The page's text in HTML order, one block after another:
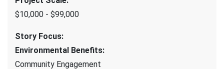
$10,000 - $99,000
Story Focus:
Environmental Benefits:
Community Engagement